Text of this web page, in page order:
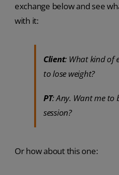
exchange below and see
with it:
Client: What kind of
to lose weight?
PT: Any. Want me to
session?
Or how about this one: